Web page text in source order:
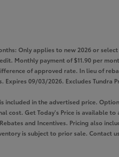
Only applies to new 2026 or
Monthly payment of $11.90 per
of approved rate. In lieu of
09/03/2026. Excludes Tundra
included in the advertised price.
Get Today's Price is available
and Incentives. Pricing also
is subject to prior sale. Contact